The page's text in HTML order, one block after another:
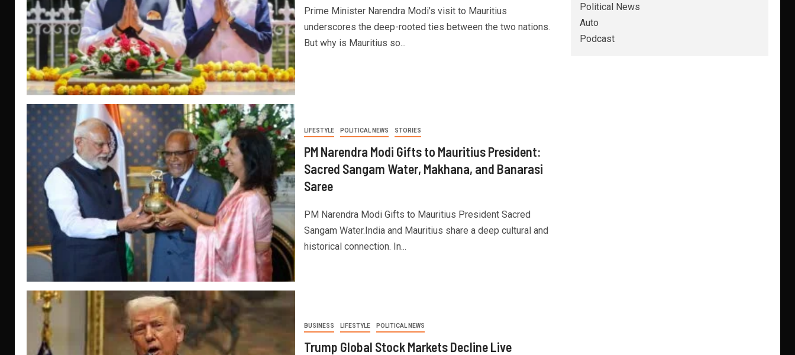
Prime Minister Narendra Modi’s visit to Mauritius
underscores the deep-rooted ties between the two nations.
But why is Mauritius so...
LIFESTYLE POLITICAL NEWS STORIES
PM Narendra Modi Gifts to Mauritius President:
Sacred Sangam Water, Makhana, and Banarasi
Saree
PM Narendra Modi Gifts to Mauritius President Sacred
Sangam Water.India and Mauritius share a deep cultural and
historical connection. In...
BUSINESS LIFESTYLE POLITICAL NEWS
Trump Global Stock Markets Decline Live
Political News
Auto
Podcast